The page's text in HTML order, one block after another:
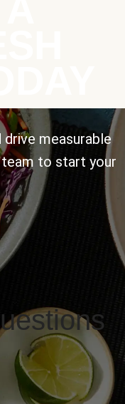
measurable
to start your